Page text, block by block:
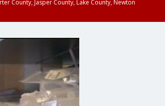
County, Jasper County, Lake County, Newton